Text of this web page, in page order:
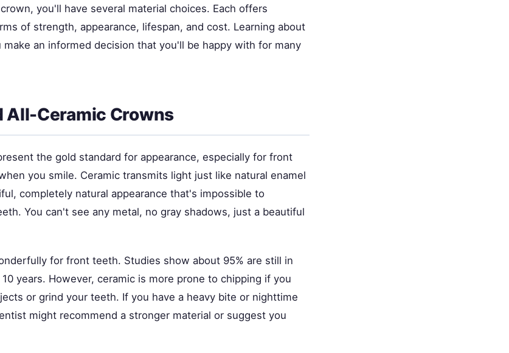
you'll have several material choices. Each offers
of strength, appearance, lifespan, and cost. Learning about
an informed decision that you'll be happy with for many
All-Ceramic Crowns
the gold standard for appearance, especially for front
you smile. Ceramic transmits light just like natural enamel
completely natural appearance that's impossible to
You can't see any metal, no gray shadows, just a beautiful
for front teeth. Studies show about 95% are still in
years. However, ceramic is more prone to chipping if you
or grind your teeth. If you have a heavy bite or nighttime
might recommend a stronger material or suggest you